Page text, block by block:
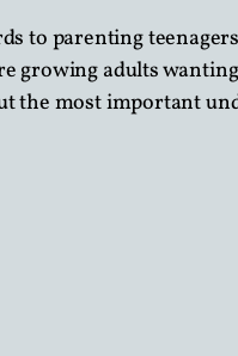
to parenting
growing adults
the most important